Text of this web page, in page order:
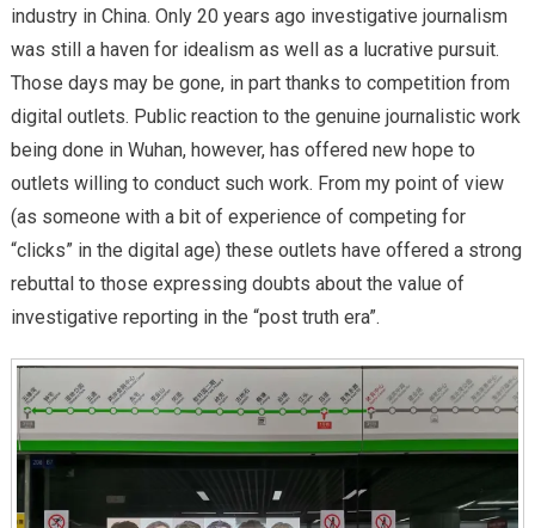
industry in China. Only 20 years ago investigative journalism
was still a haven for idealism as well as a lucrative pursuit.
Those days may be gone, in part thanks to competition from
digital outlets. Public reaction to the genuine journalistic work
being done in Wuhan, however, has offered new hope to
outlets willing to conduct such work. From my point of view
(as someone with a bit of experience of competing for
“clicks” in the digital age) these outlets have offered a strong
rebuttal to those expressing doubts about the value of
investigative reporting in the “post truth era”.